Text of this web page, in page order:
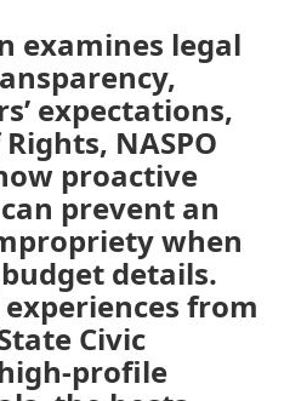
examines legal
expectations,
NASPO
proactive
prevent an
when
details.
from
Civic
profile